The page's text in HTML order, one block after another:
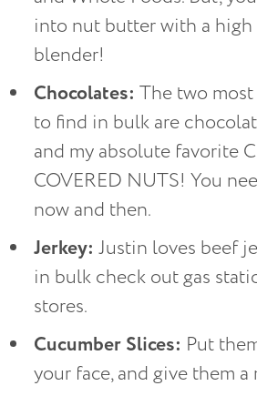
into nut butter with a high
blender!
Chocolates: The two
to find in bulk are
and my absolute favorite
COVERED NUTS! You
now and then.
Jerkey: Justin loves beef
in bulk check out gas
stores.
Cucumber Slices: Put
your face, and give them a